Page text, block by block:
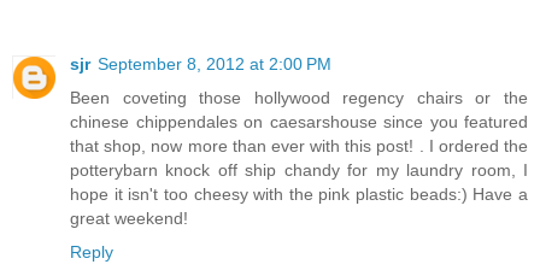
sjr September 8, 2012 at 2:00 PM
Been coveting those hollywood regency chairs or the
chinese chippendales on caesarshouse since you featured
that shop, now more than ever with this post! . I ordered the
potterybarn knock off ship chandy for my laundry room, I
hope it isn't too cheesy with the pink plastic beads:) Have a
great weekend!
Reply